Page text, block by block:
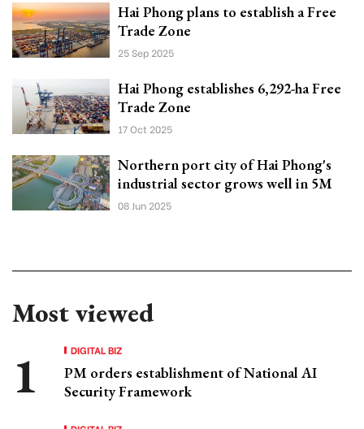
Hai Phong plans to establish a Free
Trade Zone
25 Sep 2025
Hai Phong establishes 6,292-ha Free
Trade Zone
17 Oct 2025
Northern port city of Hai Phong's
industrial sector grows well in 5M
08 Jun 2025
Most viewed
DIGITAL BIZ
PM orders establishment of National AI
Security Framework